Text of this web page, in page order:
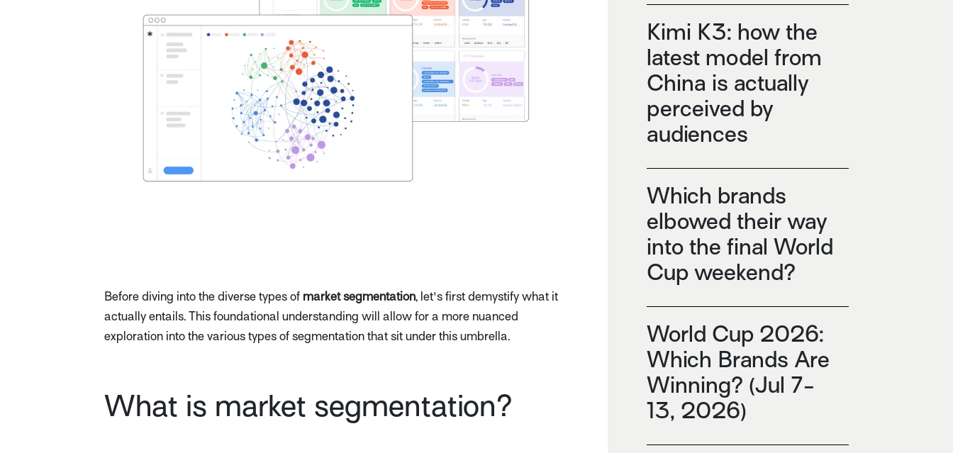
Before diving into the diverse types of market segmentation, let's first demystify what it
actually entails. This foundational understanding will allow for a more nuanced
exploration into the various types of segmentation that sit under this umbrella.
What is market segmentation?
Kimi K3: how the
latest model from
China is actually
perceived by
audiences
Which brands
elbowed their way
into the final World
Cup weekend?
World Cup 2026:
Which Brands Are
Winning? (Jul 7-
13, 2026)